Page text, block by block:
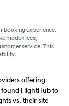
booking experience.
hidden fees,
service. This
offering
found FlightHub to
vs. their site